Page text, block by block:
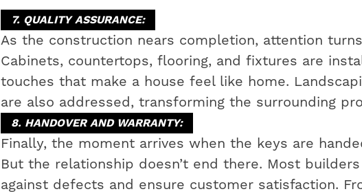
7. QUALITY ASSURANCE:
As the construction nears completion, attention
Cabinets, countertops, flooring, and fixtures are
touches that make a house feel like home.
are also addressed, transforming the surrounding
8. HANDOVER AND WARRANTY:
Finally, the moment arrives when the keys are
But the relationship doesn’t end there. Most
against defects and ensure customer satisfaction.